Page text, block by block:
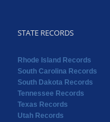
STATE RECORDS
Rhode Island Records
South Carolina Records
South Dakota Records
Tennessee Records
Texas Records
Utah Records